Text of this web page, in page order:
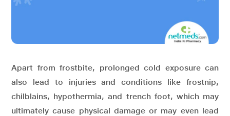
Apart from frostbite, prolonged cold exposure can
also lead to injuries and conditions like frostnip,
chilblains, hypothermia, and trench foot, which may
ultimately cause physical damage or may even lead